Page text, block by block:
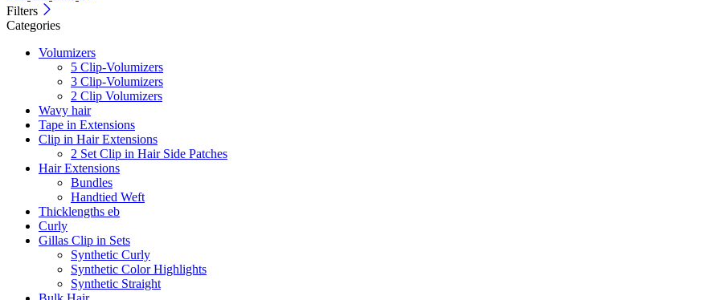
Filters
Categories
Volumizers
5 Clip-Volumizers
3 Clip-Volumizers
2 Clip Volumizers
Wavy hair
Tape in Extensions
Clip in Hair Extensions
2 Set Clip in Hair Side Patches
Hair Extensions
Bundles
Handtied Weft
Thicklengths eb
Curly
Gillas Clip in Sets
Synthetic Curly
Synthetic Color Highlights
Synthetic Straight